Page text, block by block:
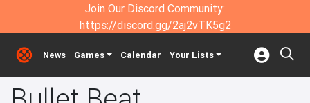
Join Our Discord Community:
https://discord.gg/2aj2vTK5g2
News Games Calendar Your Lists